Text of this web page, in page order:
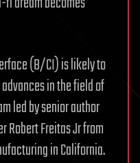
(B/CI) is likely to
in the field of
led by senior author
Robert Freitas Jr from
in California.